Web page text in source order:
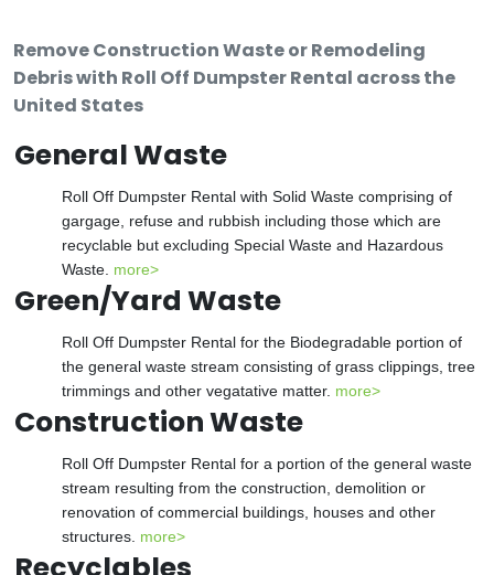
Remove Construction Waste or Remodeling
Debris with Roll Off Dumpster Rental across the
United States
General Waste
Roll Off Dumpster Rental with Solid Waste comprising of
gargage, refuse and rubbish including those which are
recyclable but excluding Special Waste and Hazardous
Waste. more>
Green/Yard Waste
Roll Off Dumpster Rental for the Biodegradable portion of
the general waste stream consisting of grass clippings, tree
trimmings and other vegatative matter. more>
Construction Waste
Roll Off Dumpster Rental for a portion of the general waste
stream resulting from the construction, demolition or
renovation of commercial buildings, houses and other
structures. more>